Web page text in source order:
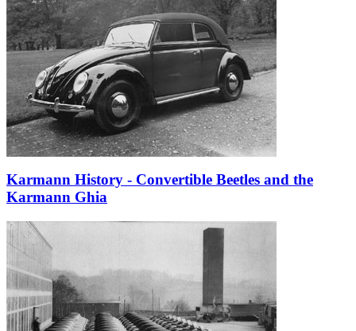
Karmann History - Convertible Beetles and the
Karmann Ghia